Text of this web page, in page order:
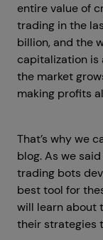
entire value of
trading in the
billion, and the
capitalization is
the market
making profits
That’s why we
blog. As we
trading bots
best tool for
will learn about
their strategies